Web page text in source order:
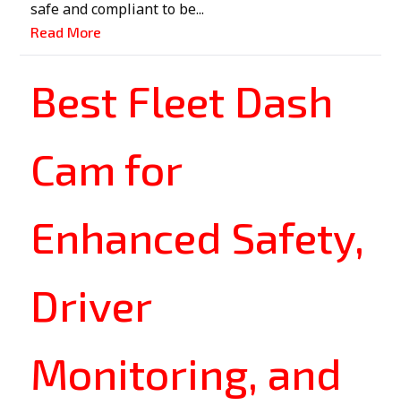
safe and compliant to be...
Read More
Best Fleet Dash
Cam for
Enhanced Safety,
Driver
Monitoring, and